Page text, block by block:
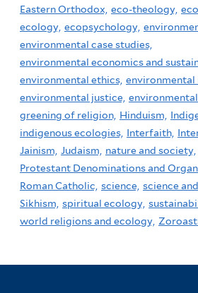
Eastern Orthodox, eco-theology,
ecology, ecopsychology,
environmental case studies,
environmental economics and
environmental ethics, environmental
environmental justice, environmental
greening of religion, Hinduism,
indigenous ecologies, Interfaith,
Jainism, Judaism, nature and society,
Protestant Denominations and
Roman Catholic, science, science
Sikhism, spiritual ecology,
world religions and ecology,